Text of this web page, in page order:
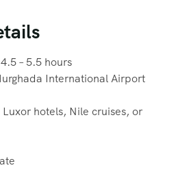
– 5.5 hours
International Airport
Luxor hotels, Nile cruises, or